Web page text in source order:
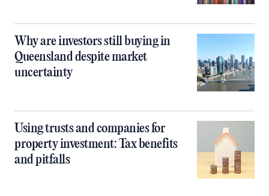
Why are investors still buying in
Queensland despite market
uncertainty
Using trusts and companies for
property investment: Tax benefits
and pitfalls